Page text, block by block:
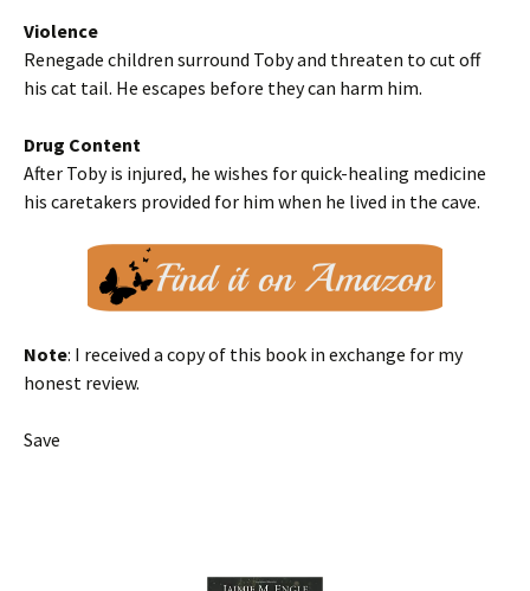
Violence
Renegade children surround Toby and threaten to cut off
his cat tail. He escapes before they can harm him.
Drug Content
After Toby is injured, he wishes for quick-healing medicine
his caretakers provided for him when he lived in the cave.
Note: I received a copy of this book in exchange for my
honest review.
Save